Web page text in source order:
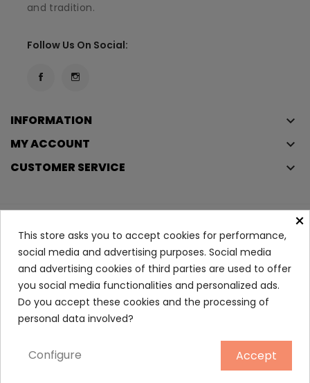
Angel Seducing Eau De...
and tradition.
Follow Us On Social:
INFORMATION keyboard_arrow_down
MY ACCOUNT keyboard_arrow_down
CUSTOMER SERVICE keyboard_arrow_down
Copyright © 2023 Éclair
. All rights reserved.
Legal Terms And Conditions
Privacy Policy And Cookie Policy
Login
×
This store asks you to accept cookies for performance,
social media and advertising purposes. Social media
and advertising cookies of third parties are used to offer
you social media functionalities and personalized ads.
Do you accept these cookies and the processing of
personal data involved?
Accept
Configure